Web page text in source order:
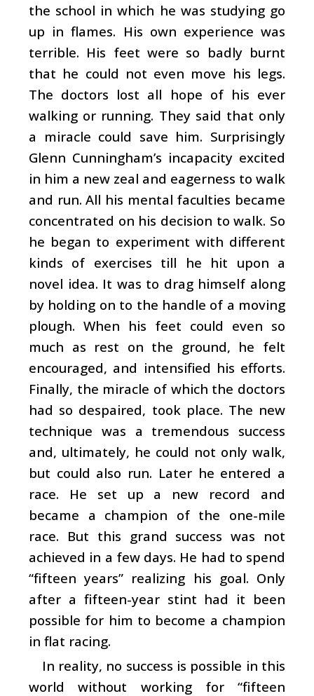
the school in which he was studying go
up in flames. His own experience was
terrible. His feet were so badly burnt
that he could not even move his legs.
The doctors lost all hope of his ever
walking or running. They said that only
a miracle could save him. Surprisingly
Glenn Cunningham’s incapacity excited
in him a new zeal and eagerness to walk
and run. All his mental faculties became
concentrated on his decision to walk. So
he began to experiment with different
kinds of exercises till he hit upon a
novel idea. It was to drag himself along
by holding on to the handle of a moving
plough. When his feet could even so
much as rest on the ground, he felt
encouraged, and intensified his efforts.
Finally, the miracle of which the doctors
had so despaired, took place. The new
technique was a tremendous success
and, ultimately, he could not only walk,
but could also run. Later he entered a
race. He set up a new record and
became a champion of the one-mile
race. But this grand success was not
achieved in a few days. He had to spend
“fifteen years” realizing his goal. Only
after a fifteen-year stint had it been
possible for him to become a champion
in flat racing.
In reality, no success is possible in this
world without working for “fifteen